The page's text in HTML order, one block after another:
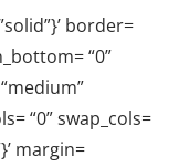
border=
“0”
“0” swap_cols=
margin=